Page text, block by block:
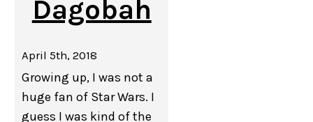
Dagobah
April 5th, 2018
Growing up, I was not a
huge fan of Star Wars. I
guess I was kind of the